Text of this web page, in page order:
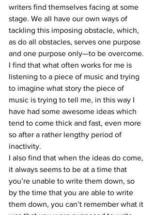
writers find themselves facing at some
stage. We all have our own ways of
tackling this imposing obstacle, which,
as do all obstacles, serves one purpose
and one purpose only—to be overcome.
I find that what often works for me is
listening to a piece of music and trying
to imagine what story the piece of
music is trying to tell me, in this way I
have had some awesome ideas which
tend to come thick and fast, even more
so after a rather lengthy period of
inactivity.
I also find that when the ideas do come,
it always seems to be at a time that
you’re unable to write them down, so
by the time that you are able to write
them down, you can’t remember what it